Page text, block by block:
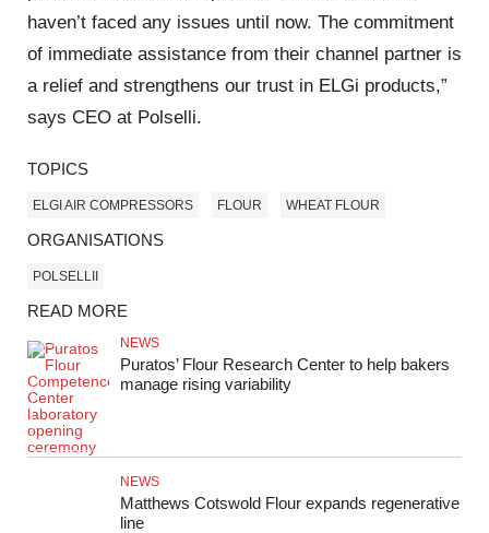
haven’t faced any issues until now. The commitment
of immediate assistance from their channel partner is
a relief and strengthens our trust in ELGi products,”
says CEO at Polselli.
TOPICS
ELGI AIR COMPRESSORS FLOUR WHEAT FLOUR
ORGANISATIONS
POLSELLII
READ MORE
NEWS
Puratos’ Flour Research Center to help bakers
manage rising variability
NEWS
Matthews Cotswold Flour expands regenerative
line